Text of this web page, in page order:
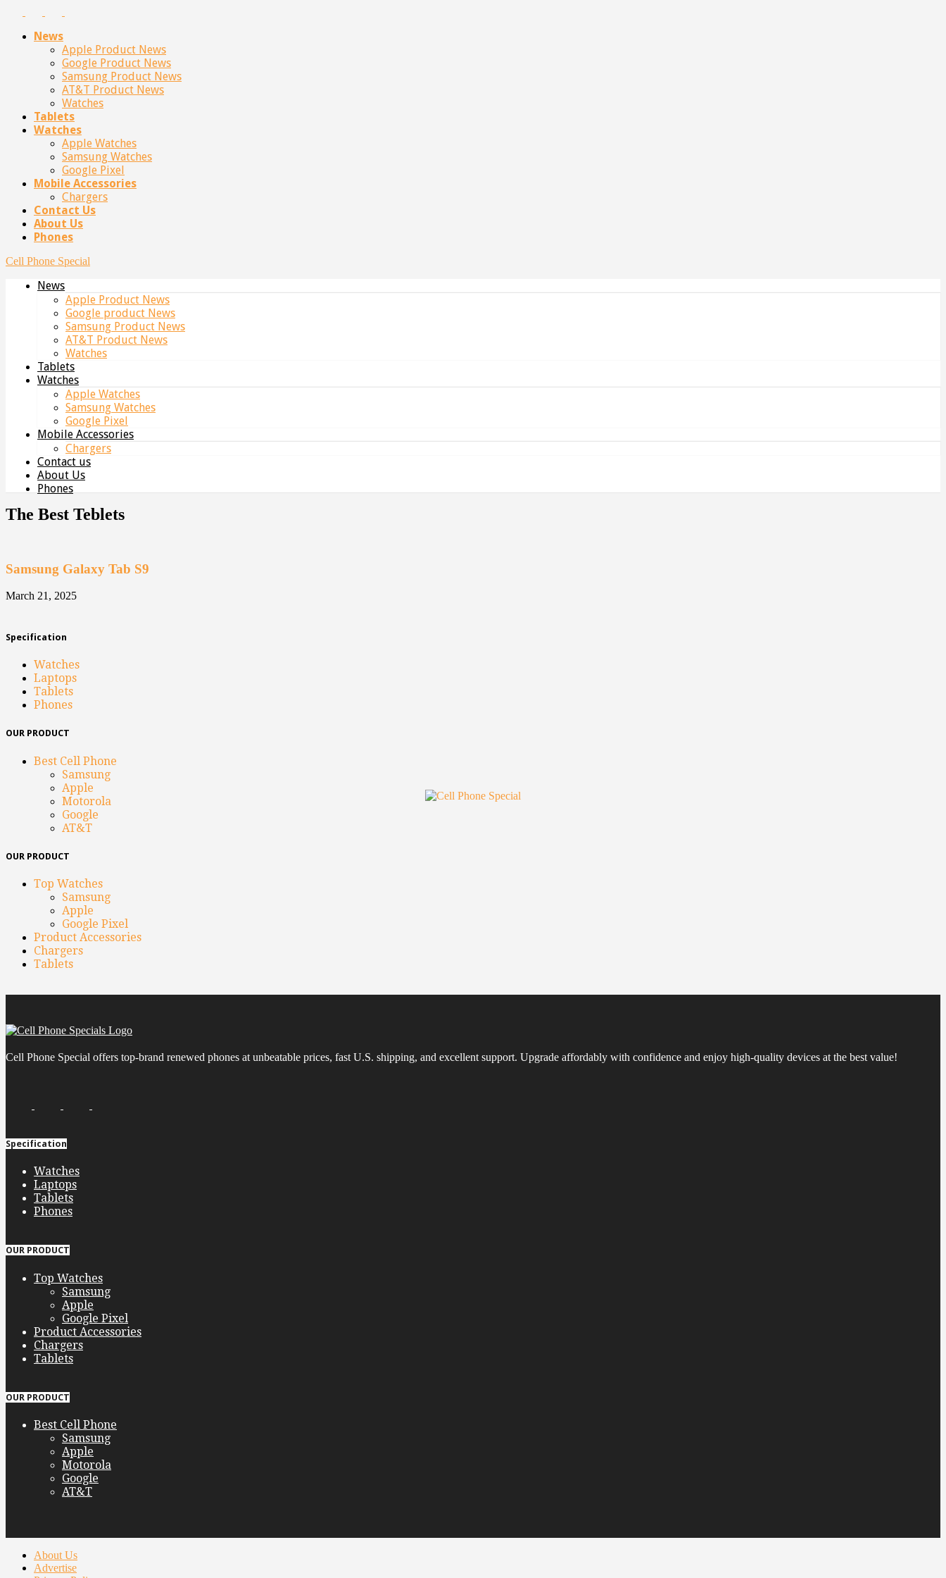
News
Apple Product News
Google Product News
Samsung Product News
AT&T Product News
Watches
Tablets
Watches
Apple Watches
Samsung Watches
Google Pixel
Mobile Accessories
Chargers
Contact Us
About Us
Phones
Cell Phone Special
News
Apple Product News
Google product News
Samsung Product News
AT&T Product News
Watches
Tablets
Watches
Apple Watches
Samsung Watches
Google Pixel
Mobile Accessories
Chargers
Contact us
About Us
Phones
The Best Teblets
Samsung Galaxy Tab S9
March 21, 2025
Specification
Watches
Laptops
Tablets
Phones
OUR PRODUCT
Best Cell Phone
Samsung
Apple
Motorola
Google
AT&T
OUR PRODUCT
Top Watches
Samsung
Apple
Google Pixel
Product Accessories
Chargers
Tablets
Cell Phone Special offers top-brand renewed phones at unbeatable prices, fast U.S. shipping, and excellent support. Upgrade affordably with confidence and enjoy high-quality devices at the best value!
Specification
Watches
Laptops
Tablets
Phones
OUR PRODUCT
Top Watches
Samsung
Apple
Google Pixel
Product Accessories
Chargers
Tablets
OUR PRODUCT
Best Cell Phone
Samsung
Apple
Motorola
Google
AT&T
About Us
Advertise